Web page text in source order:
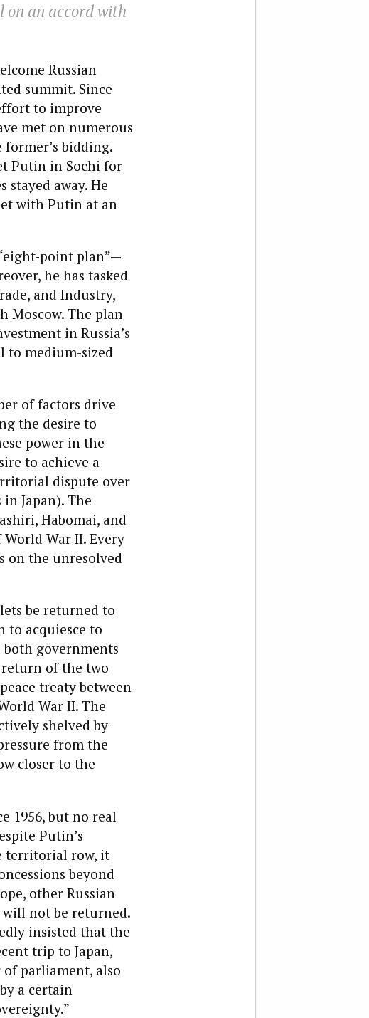
on an accord with
Russian
summit. Since
to improve
met on numerous
bidding.
Putin in Sochi for
away. He
with Putin at an
point plan”—
he has tasked
and Industry,
Moscow. The plan
in Russia’s
to medium-sized
of factors drive
the desire to
power in the
to achieve a
dispute over
Japan). The
Habomai, and
War II. Every
on the unresolved
be returned to
to acquiesce to
both governments
return of the two
treaty between
War II. The
shelved by
from the
closer to the
1956, but no real
Putin’s
territorial row, it
beyond
other Russian
not be returned.
insisted that the
trip to Japan,
of parliament, also
a certain